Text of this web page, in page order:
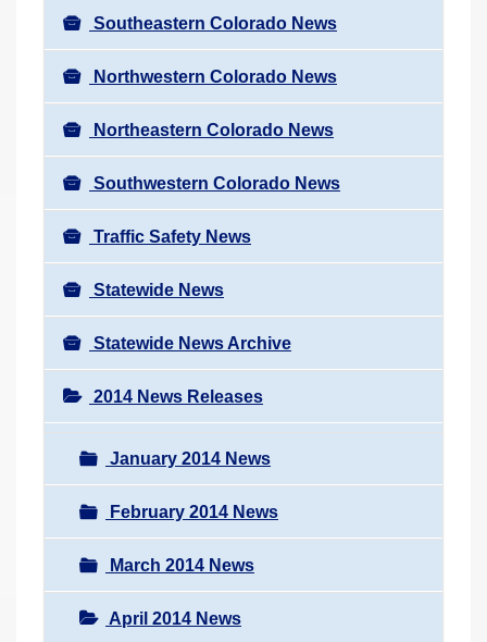
i
o
n
Southeastern Colorado News
Northwestern Colorado News
Northeastern Colorado News
Southwestern Colorado News
Traffic Safety News
Statewide News
Statewide News Archive
2014 News Releases
January 2014 News
February 2014 News
March 2014 News
April 2014 News